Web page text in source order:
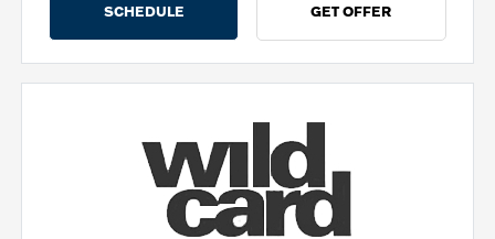
SCHEDULE GET OFFER